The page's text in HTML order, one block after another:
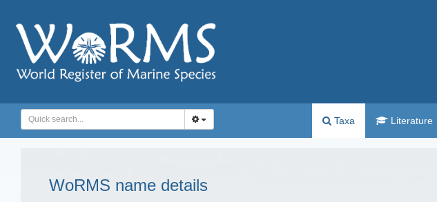
Taxa Literature
WoRMS name details